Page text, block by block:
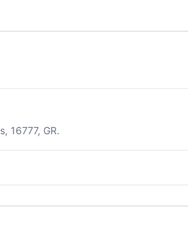
16777, GR.